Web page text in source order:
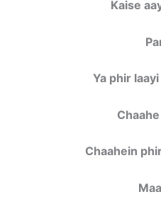
Kaise
Ya phir
Chaahein